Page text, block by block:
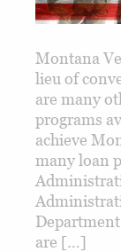
Montana
lieu of
are many
programs
achieve
many loan
are […]